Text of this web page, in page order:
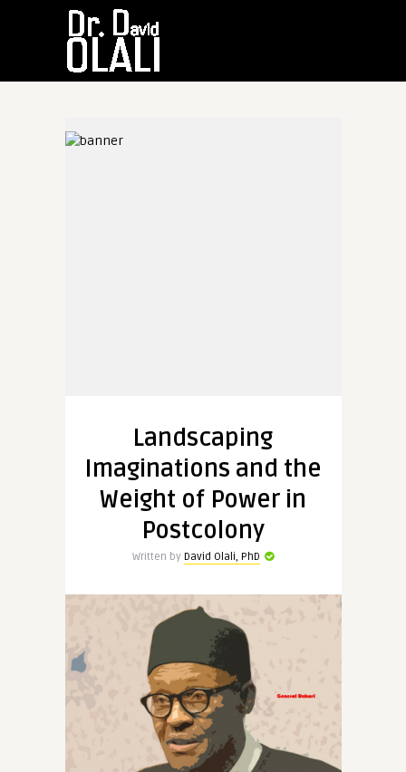
Landscaping
Imaginations and the
Weight of Power in
Postcolony
Written by David Olali, PhD